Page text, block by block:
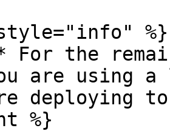
%}
For the
are using
deploying
%}